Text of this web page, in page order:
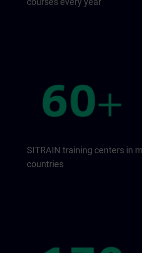
SITRAIN training centers in
countries